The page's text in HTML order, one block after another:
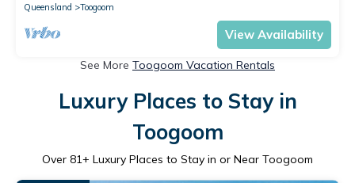
Queensland
Toogoom
View Availability
See More Toogoom Vacation Rentals
Luxury Places to Stay in
Toogoom
Over 81+ Luxury Places to Stay in or Near Toogoom